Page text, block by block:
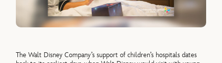
The Walt Disney Company’s support of children’s hospitals dates